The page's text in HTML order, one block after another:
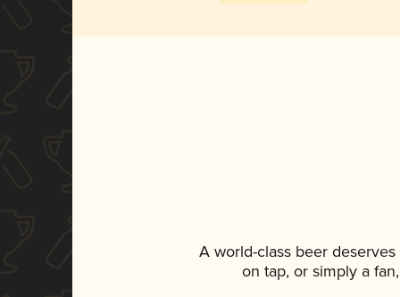
A world-class beer
on tap, or simply a